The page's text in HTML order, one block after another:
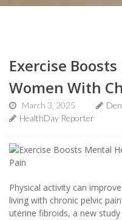
Exercise
Women With
March 3, 2025
HealthDay Reporter
Physical activity can
living with chronic pelvic
uterine fibroids, a new study